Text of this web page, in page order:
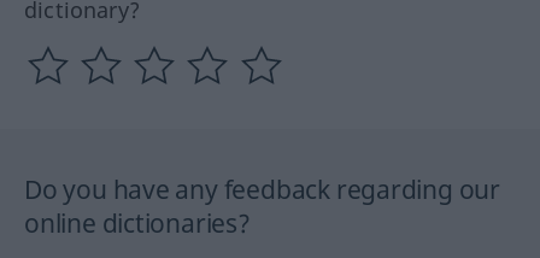
dictionary?
Do you have any feedback regarding our
online dictionaries?